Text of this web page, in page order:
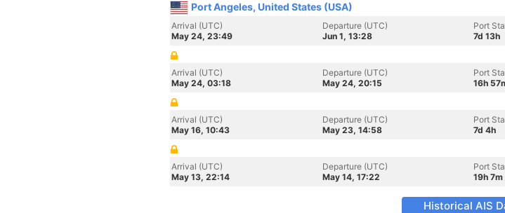
Port Angeles, United States (USA)
Arrival (UTC)
May 24, 23:49
Departure (UTC)
Jun 1, 13:28
Port
7d 13h
Arrival (UTC)
May 24, 03:18
Departure (UTC)
May 24, 20:15
Port
16h
Arrival (UTC)
May 16, 10:43
Departure (UTC)
May 23, 14:58
Port
7d 4h
Arrival (UTC)
May 13, 22:14
Departure (UTC)
May 14, 17:22
Port
19h 7m
Historical AIS